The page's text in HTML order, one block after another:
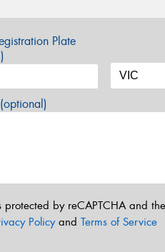
Plate
protected by reCAPTCHA and the
Policyand Terms of Service